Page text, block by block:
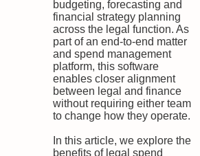
budgeting, forecasting and
financial strategy planning
across the legal function. As
part of an end-to-end matter
and spend management
platform, this software
enables closer alignment
between legal and finance
without requiring either team
to change how they operate.
In this article, we explore the
benefits of legal spend